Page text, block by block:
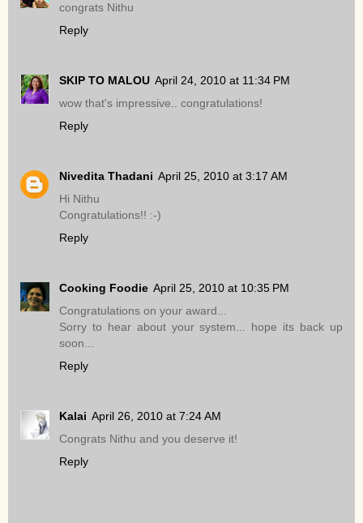
congrats Nithu
Reply
SKIP TO MALOU April 24, 2010 at 11:34 PM
wow that's impressive.. congratulations!
Reply
Nivedita Thadani April 25, 2010 at 3:17 AM
Hi Nithu
Congratulations!! :-)
Reply
Cooking Foodie April 25, 2010 at 10:35 PM
Congratulations on your award...
Sorry to hear about your system... hope its back up
soon...
Reply
Kalai April 26, 2010 at 7:24 AM
Congrats Nithu and you deserve it!
Reply